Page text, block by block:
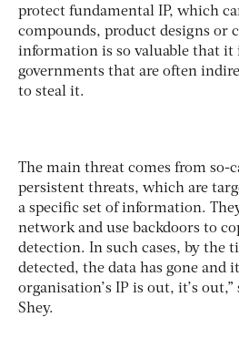
protect fundamental IP, which
compounds, product designs or
information is so valuable that it
governments that are often
to steal it.
The main threat comes from so-
persistent threats, which are
a specific set of information.
network and use backdoors to
detection. In such cases, by the
detected, the data has gone and
organisation’s IP is out, it’s out,”
Shey.